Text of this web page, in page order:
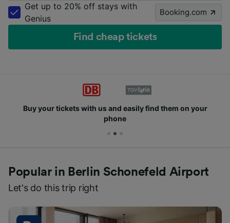
Get up to 20% off stays with
Genius
Booking.com
Find cheap tickets
Buy your tickets with us and easily find them on your
phone
Popular in Berlin Schonefeld Airport
Let's do this trip right